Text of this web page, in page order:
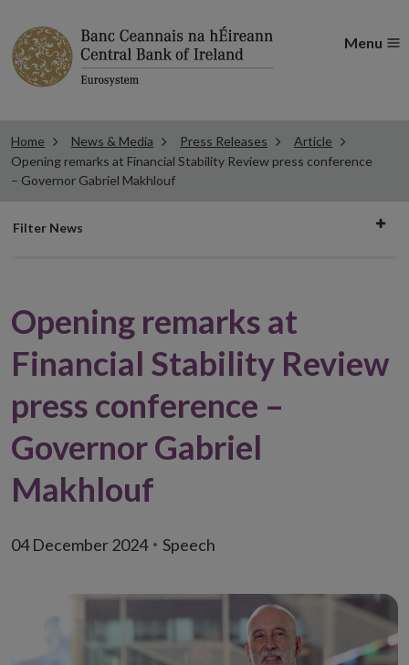
Menu
Home News & Media Press Releases
Article
Opening remarks at Financial Stability Review press conference
– Governor Gabriel Makhlouf
Filter
Filter News
Opening remarks at
Financial Stability Review
press conference –
Governor Gabriel
Makhlouf
04 December 2024 Speech